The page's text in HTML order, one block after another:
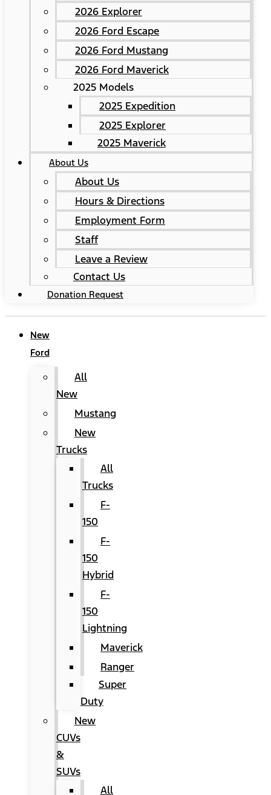
2026 Explorer
2026 Ford Escape
2026 Ford Mustang
2026 Ford Maverick
2025 Models
2025 Expedition
2025 Explorer
2025 Maverick
About Us
About Us
Hours & Directions
Employment Form
Staff
Leave a Review
Contact Us
Donation Request
New
Ford
All
New
Mustang
New
Trucks
All
Trucks
F-
150
F-
150
Hybrid
F-
150
Lightning
Maverick
Ranger
Super
Duty
New
CUVs
&
SUVs
All